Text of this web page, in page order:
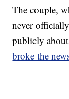
The couple,
never
publicly
broke the